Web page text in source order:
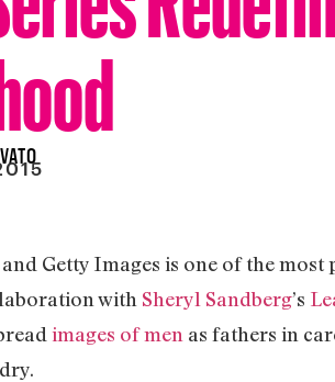
Getty Images is one of the
with Sheryl Sandberg’s
images of men as fathers in